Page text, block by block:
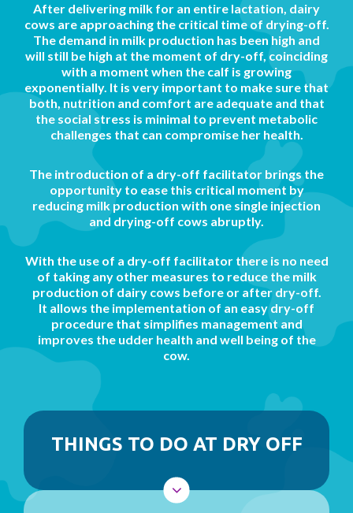
After delivering milk for an entire lactation, dairy
cows are approaching the critical time of drying-off.
The demand in milk production has been high and
will still be high at the moment of dry-off, coinciding
with a moment when the calf is growing
exponentially. It is very important to make sure that
both, nutrition and comfort are adequate and that
the social stress is minimal to prevent metabolic
challenges that can compromise her health.
The introduction of a dry-off facilitator brings the
opportunity to ease this critical moment by
reducing milk production with one single injection
and drying-off cows abruptly.
With the use of a dry-off facilitator there is no need
of taking any other measures to reduce the milk
production of dairy cows before or after dry-off.
It allows the implementation of an easy dry-off
procedure that simplifies management and
improves the udder health and well being of the
cow.
THINGS TO DO AT DRY OFF